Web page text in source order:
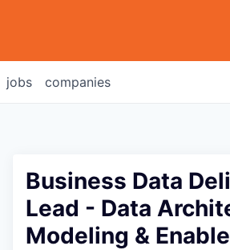
jobs companies
Business Data
Lead - Data
Modeling &